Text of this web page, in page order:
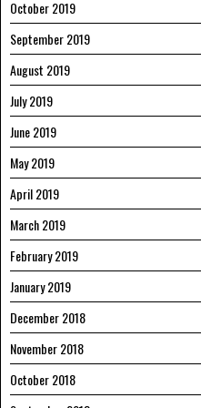
October 2019
September 2019
August 2019
July 2019
June 2019
May 2019
April 2019
March 2019
February 2019
January 2019
December 2018
November 2018
October 2018